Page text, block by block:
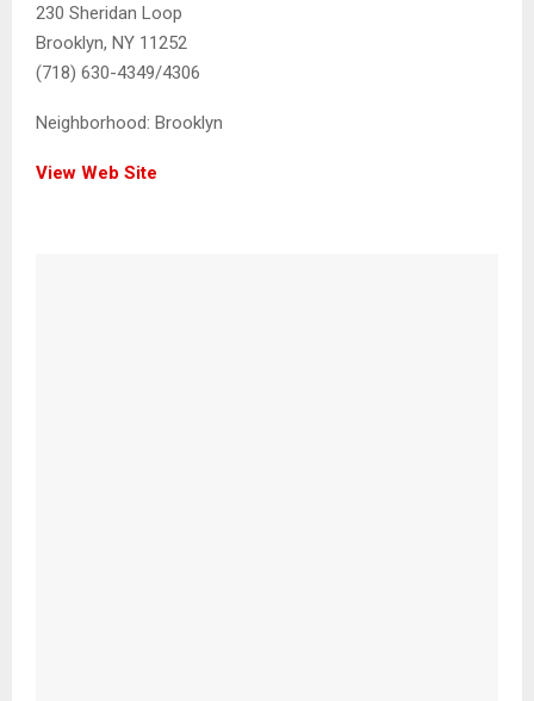
230 Sheridan Loop
Brooklyn, NY 11252
(718) 630-4349/4306
Neighborhood: Brooklyn
View Web Site